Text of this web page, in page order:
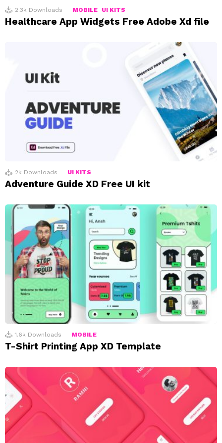
2.3k Downloads MOBILE UI KITS
Healthcare App Widgets Free Adobe Xd file
2k Downloads UI KITS
Adventure Guide XD Free UI kit
1.6k Downloads MOBILE
T-Shirt Printing App XD Template